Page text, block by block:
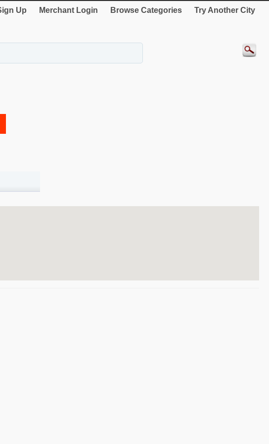
Up Merchant Login Browse Categories Try Another City